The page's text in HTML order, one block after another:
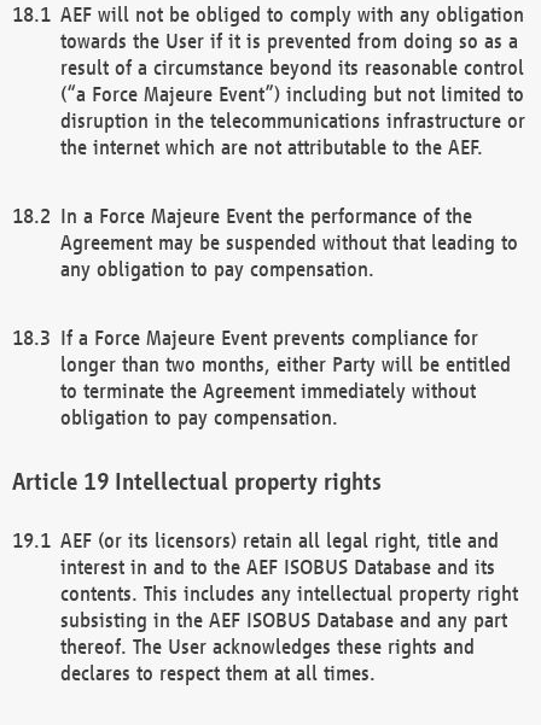
AEF will not be obliged to comply with any obligation
towards the User if it is prevented from doing so as a
result of a circumstance beyond its reasonable control
(“a Force Majeure Event”) including but not limited to
disruption in the telecommunications infrastructure or
the internet which are not attributable to the AEF.
In a Force Majeure Event the performance of the
Agreement may be suspended without that leading to
any obligation to pay compensation.
If a Force Majeure Event prevents compliance for
longer than two months, either Party will be entitled
to terminate the Agreement immediately without
obligation to pay compensation.
Intellectual property rights
AEF (or its licensors) retain all legal right, title and
interest in and to the AEF ISOBUS Database and its
contents. This includes any intellectual property right
subsisting in the AEF ISOBUS Database and any part
thereof. The User acknowledges these rights and
declares to respect them at all times.